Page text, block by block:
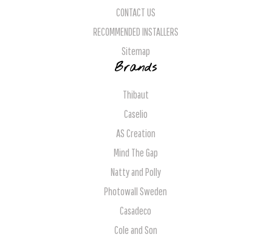
CONTACT US
RECOMMENDED INSTALLERS
Sitemap
Brands
Thibaut
Caselio
AS Creation
Mind The Gap
Natty and Polly
Photowall Sweden
Casadeco
Cole and Son